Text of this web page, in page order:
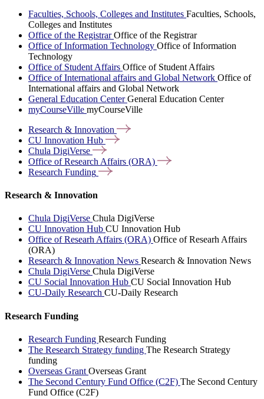
Faculties, Schools, Colleges and Institutes Faculties, Schools,
Colleges and Institutes
Office of the RegistrarOffice of the Registrar
Office of Information Technology Office of Information
Technology
Office of Student Affairs Office of Student Affairs
Office of International affairs and Global Network Office of
International affairs and Global Network
General Education CenterGeneral Education Center
myCourseVille myCourseVille
Research & Innovation
CU Innovation Hub
Chula DigiVerse
Office of Research Affairs (ORA)
Research Funding
Research & Innovation
Chula DigiVerse Chula DigiVerse
CU Innovation Hub CU Innovation Hub
Office of Researh Affairs (ORA) Office of Researh Affairs
(ORA)
Research & Innovation News Research & Innovation News
Chula DigiVerse Chula DigiVerse
CU Social Innovation Hub CU Social Innovation Hub
CU-Daily Research CU-Daily Research
Research Funding
Research Funding Research Funding
The Research Strategy funding The Research Strategy
funding
Overseas Grant Overseas Grant
The Second Century Fund Office (C2F) The Second Century
Fund Office (C2F)